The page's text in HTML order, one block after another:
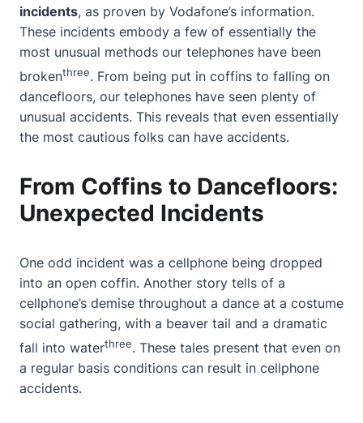
incidents, as proven by Vodafone’s information.
These incidents embody a few of essentially the
most unusual methods our telephones have been
brokenthree. From being put in coffins to falling on
dancefloors, our telephones have seen plenty of
unusual accidents. This reveals that even essentially
the most cautious folks can have accidents.
From Coffins to Dancefloors:
Unexpected Incidents
One odd incident was a cellphone being dropped
into an open coffin. Another story tells of a
cellphone’s demise throughout a dance at a costume
social gathering, with a beaver tail and a dramatic
fall into waterthree. These tales present that even on
a regular basis conditions can result in cellphone
accidents.